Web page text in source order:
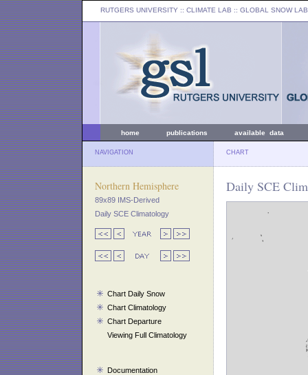
RUTGERS UNIVERSITY :: CLIMATE LAB :: GLOBAL SNOW LAB
home publications available data
NAVIGATION CHART
Northern Hemisphere
89x89 IMS-Derived
Daily SCE Climatology
Chart Daily Snow
Chart Climatology
Chart Departure
Viewing Full Climatology
Documentation
Daily SCE